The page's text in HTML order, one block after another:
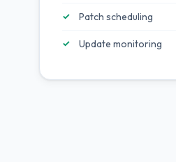
Patch scheduling
Update monitoring